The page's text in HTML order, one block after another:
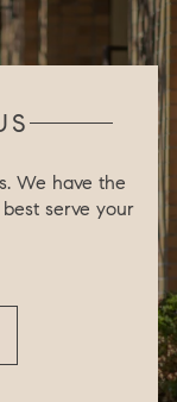
We have the
serve your